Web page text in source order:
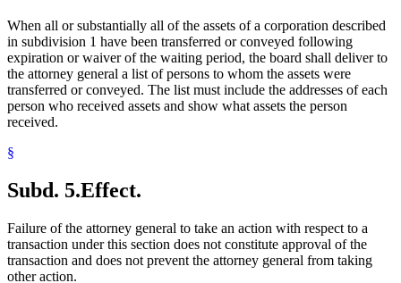
When all or substantially all of the assets of a corporation described
in subdivision 1 have been transferred or conveyed following
expiration or waiver of the waiting period, the board shall deliver to
the attorney general a list of persons to whom the assets were
transferred or conveyed. The list must include the addresses of each
person who received assets and show what assets the person
received.
§
Subd. 5.Effect.
Failure of the attorney general to take an action with respect to a
transaction under this section does not constitute approval of the
transaction and does not prevent the attorney general from taking
other action.